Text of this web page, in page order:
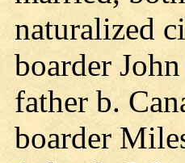
naturalized
boarder
father b.
boarder